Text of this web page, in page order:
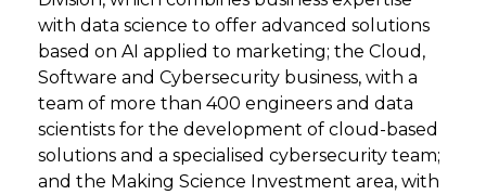
with data science to offer advanced solutions
based on AI applied to marketing; the Cloud,
Software and Cybersecurity business, with a
team of more than 400 engineers and data
scientists for the development of cloud-based
solutions and a specialised cybersecurity team;
and the Making Science Investment area, with